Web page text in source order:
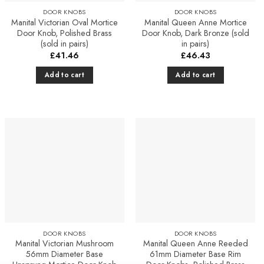
DOOR KNOBS
Manital Victorian Oval Mortice
Door Knob, Polished Brass
(sold in pairs)
£41.46
Add to cart
DOOR KNOBS
Manital Queen Anne Mortice
Door Knob, Dark Bronze (sold
in pairs)
£46.43
Add to cart
DOOR KNOBS
Manital Victorian Mushroom
56mm Diameter Base
DOOR KNOBS
Manital Queen Anne Reeded
61mm Diameter Base Rim